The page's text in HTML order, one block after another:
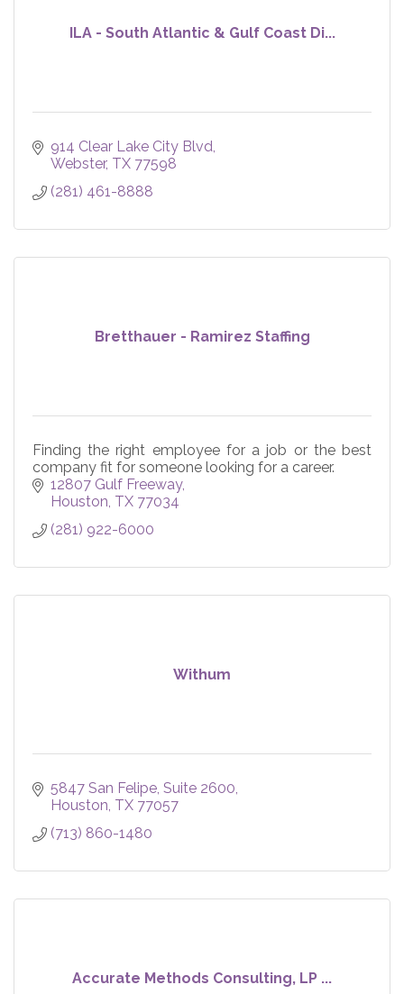
ILA - South Atlantic & Gulf Coast Di...
914 Clear Lake City Blvd
Webster TX 77598
(281) 461-8888
Bretthauer - Ramirez Staffing
Finding the right employee for a job or the best
company fit for someone looking for a career.
12807 Gulf Freeway
Houston TX 77034
(281) 922-6000
Withum
5847 San Felipe, Suite 2600
Houston TX 77057
(713) 860-1480
Accurate Methods Consulting, LP ...